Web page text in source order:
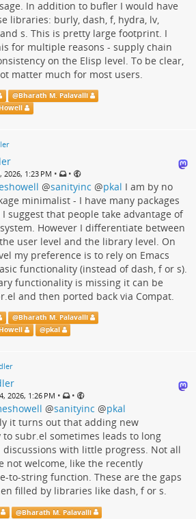
In addition to bufler I would have
libraries: burly, dash, f, hydra, lv,
s. This is pretty large footprint. I
for multiple reasons - supply chain
on the Elisp level. To be clear,
matter much for most users.
@Bharath M. Palavalli
1:23 PM • •
@sanityinc @pkal I am by no
minimalist - I have many packages
suggest that people take advantage of
However I differentiate between
user level and the library level. On
my preference is to rely on Emacs
functionality (instead of dash, f or s).
functionality is missing it can be
and then ported back via Compat.
@Bharath M. Palavalli
@pkal
2026, 1:26 PM • •
@sanityinc @pkal
it turns out that adding new
subr.el sometimes leads to long
discussions with little progress. Not all
not welcome, like the recently
to-string function. These are the gaps
filled by libraries like dash, f or s.
@Bharath M. Palavalli